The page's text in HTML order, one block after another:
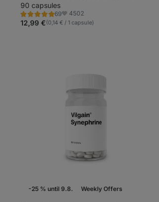
90 capsules
69
Rating
4.9/5,
69
Favorite
4502
12,99 €(0,14 € / 1 capsule)
-25 % until 9.8. Weekly Offers